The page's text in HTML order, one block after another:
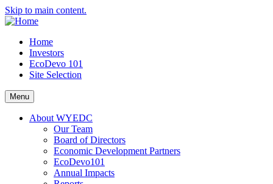
Skip to main content.
Home
Investors
EcoDevo 101
Site Selection
Menu
About WYEDC
Our Team
Board of Directors
Economic Development Partners
EcoDevo101
Annual Impacts